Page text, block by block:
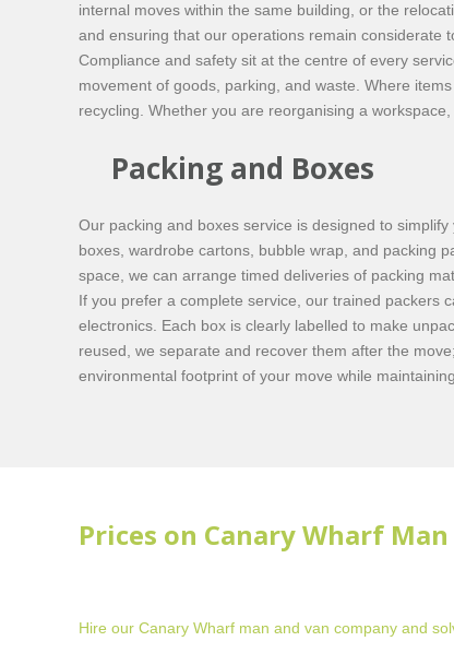
internal moves within the same building, or the
and ensuring that our operations remain considerate
Compliance and safety sit at the centre of every
movement of goods, parking, and waste. Where
recycling. Whether you are reorganising a
Packing and Boxes
Our packing and boxes service is designed to
boxes, wardrobe cartons, bubble wrap, and packing
space, we can arrange timed deliveries of packing
If you prefer a complete service, our trained packers
electronics. Each box is clearly labelled to make
reused, we separate and recover them after the
environmental footprint of your move while
Prices on Canary Wharf
Hire our Canary Wharf man and van company and